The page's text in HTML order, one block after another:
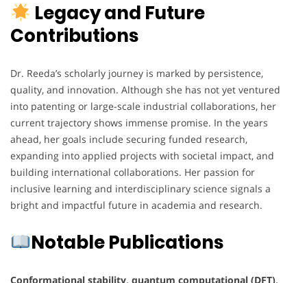
Legacy and Future
Contributions
Dr. Reeda’s scholarly journey is marked by persistence,
quality, and innovation. Although she has not yet ventured
into patenting or large-scale industrial collaborations, her
current trajectory shows immense promise. In the years
ahead, her goals include securing funded research,
expanding into applied projects with societal impact, and
building international collaborations. Her passion for
inclusive learning and interdisciplinary science signals a
bright and impactful future in academia and research.
Notable Publications
Conformational stability, quantum computational (DFT),